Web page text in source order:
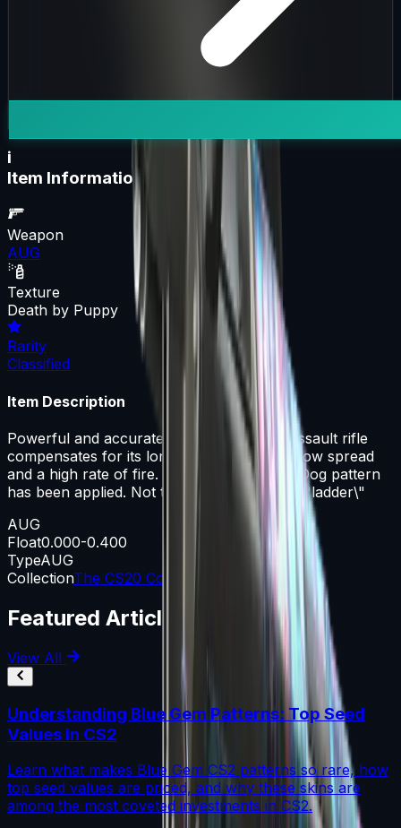
i
Item Information
Weapon
AUG
Texture
Death by Puppy
Rarity
Classified
Item Description
Powerful and accurate, the AUG scoped assault rifle
compensates for its long reload times with low spread
and a high rate of fire. A multicolored Pop Dog pattern
has been applied. Not to be confused with \"ladder\"
AUG
Float0.000-0.400
TypeAUG
CollectionThe CS20 Collection
Featured Articles
View All
Understanding Blue Gem Patterns: Top Seed
Values in CS2
Learn what makes Blue Gem CS2 patterns so rare, how
top seed values are priced, and why these skins are
among the most coveted investments in CS2.